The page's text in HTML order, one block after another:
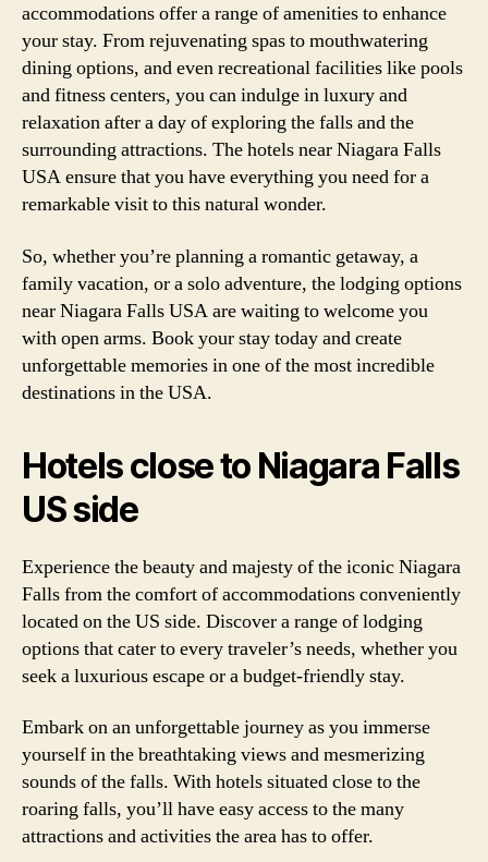
accommodations offer a range of amenities to enhance
your stay. From rejuvenating spas to mouthwatering
dining options, and even recreational facilities like pools
and fitness centers, you can indulge in luxury and
relaxation after a day of exploring the falls and the
surrounding attractions. The hotels near Niagara Falls
USA ensure that you have everything you need for a
remarkable visit to this natural wonder.
So, whether you’re planning a romantic getaway, a
family vacation, or a solo adventure, the lodging options
near Niagara Falls USA are waiting to welcome you
with open arms. Book your stay today and create
unforgettable memories in one of the most incredible
destinations in the USA.
Hotels close to Niagara Falls
US side
Experience the beauty and majesty of the iconic Niagara
Falls from the comfort of accommodations conveniently
located on the US side. Discover a range of lodging
options that cater to every traveler’s needs, whether you
seek a luxurious escape or a budget-friendly stay.
Embark on an unforgettable journey as you immerse
yourself in the breathtaking views and mesmerizing
sounds of the falls. With hotels situated close to the
roaring falls, you’ll have easy access to the many
attractions and activities the area has to offer.